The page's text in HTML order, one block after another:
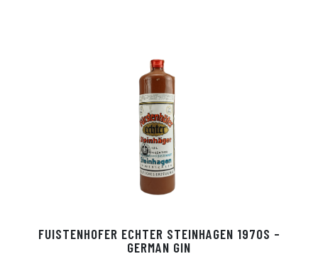
FUISTENHOFER ECHTER STEINHAGEN 1970S –
GERMAN GIN